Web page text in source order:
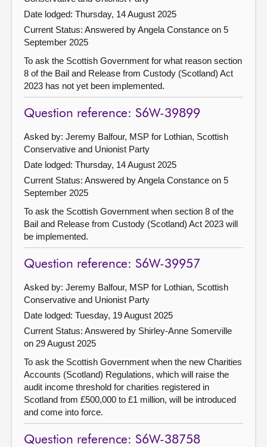
Date lodged: Thursday, 14 August 2025
Current Status: Answered by Angela Constance on 5
September 2025
To ask the Scottish Government for what reason section
8 of the Bail and Release from Custody (Scotland) Act
2023 has not yet been implemented.
Question reference: S6W-39899
Asked by: Jeremy Balfour, MSP for Lothian, Scottish
Conservative and Unionist Party
Date lodged: Thursday, 14 August 2025
Current Status: Answered by Angela Constance on 5
September 2025
To ask the Scottish Government when section 8 of the
Bail and Release from Custody (Scotland) Act 2023 will
be implemented.
Question reference: S6W-39957
Asked by: Jeremy Balfour, MSP for Lothian, Scottish
Conservative and Unionist Party
Date lodged: Tuesday, 19 August 2025
Current Status: Answered by Shirley-Anne Somerville
on 29 August 2025
To ask the Scottish Government when the new Charities
Accounts (Scotland) Regulations, which will raise the
audit income threshold for charities registered in
Scotland from £500,000 to £1 million, will be introduced
and come into force.
Question reference: S6W-38758